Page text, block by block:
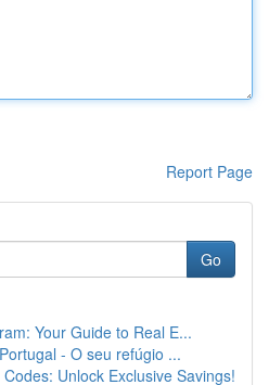
Report Page
Go
Your Guide to Real E...
- O seu refúgio ...
Unlock Exclusive Savings!